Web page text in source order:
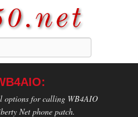
options for calling WB4AIO
Net phone patch.